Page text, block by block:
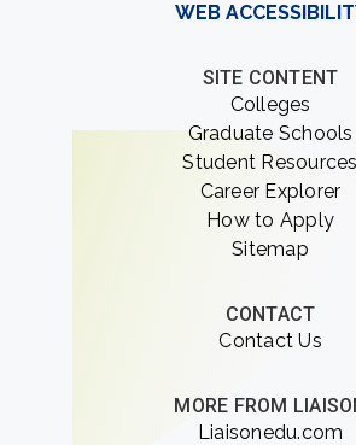
WEB
SITE CONTENT
Colleges
Graduate Schools
Student Resources
Career Explorer
How to Apply
Sitemap
CONTACT
Contact Us
MORE FROM
Liaisonedu.com